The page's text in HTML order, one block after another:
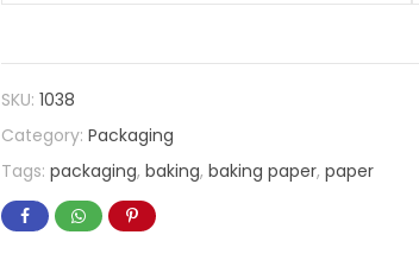
SKU:1038
Category:Packaging
Tags:packaging,baking,baking paper,paper